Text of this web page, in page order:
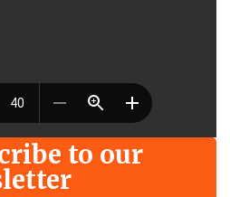
to our